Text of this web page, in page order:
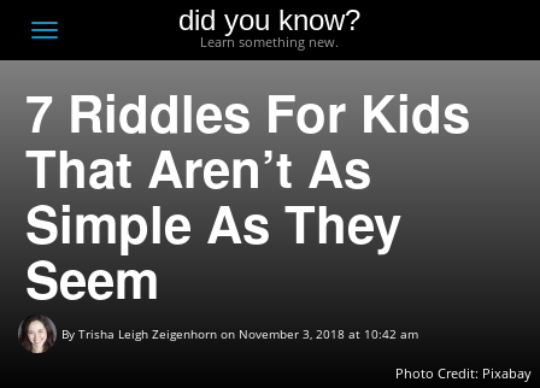
Toggle
navigation
did you know?
Learn something new.
7 Riddles For Kids
That Aren’t As
Simple As They
Seem
By Trisha Leigh Zeigenhorn on November 3, 2018 at 10:42 am
Photo Credit: Pixabay